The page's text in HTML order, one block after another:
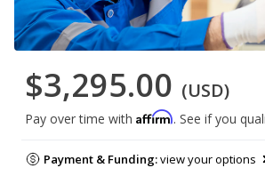
$3,295.00 (USD)
Pay over time with Affirm. See if you
Payment & Funding:view your options